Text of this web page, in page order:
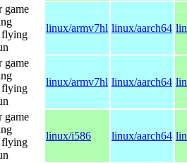
game
flying
linux/armv7hl linux/aarch64
game
flying
linux/armv7hl linux/aarch64
game
flying
linux/i586 linux/aarch64